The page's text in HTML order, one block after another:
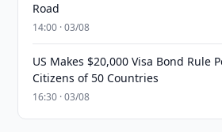
Road
14:00 · 03/08
US Makes $20,000 Visa Bond Rule
Citizens of 50 Countries
16:30 · 03/08